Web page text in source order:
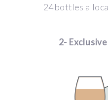
24 bottles
2-